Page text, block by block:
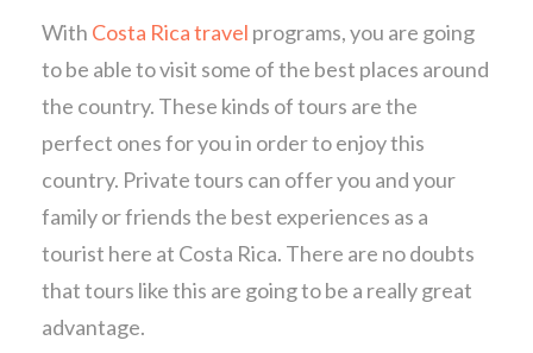
With Costa Rica travel programs, you are going
to be able to visit some of the best places around
the country. These kinds of tours are the
perfect ones for you in order to enjoy this
country. Private tours can offer you and your
family or friends the best experiences as a
tourist here at Costa Rica. There are no doubts
that tours like this are going to be a really great
advantage.